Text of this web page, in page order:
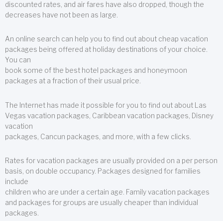
discounted rates, and air fares have also dropped, though the
decreases have not been as large.
An online search can help you to find out about cheap vacation
packages being offered at holiday destinations of your choice.
You can
book some of the best hotel packages and honeymoon
packages at a fraction of their usual price.
The Internet has made it possible for you to find out about Las
Vegas vacation packages, Caribbean vacation packages, Disney
vacation
packages, Cancun packages, and more, with a few clicks.
Rates for vacation packages are usually provided on a per person
basis, on double occupancy. Packages designed for families
include
children who are under a certain age. Family vacation packages
and packages for groups are usually cheaper than individual
packages.